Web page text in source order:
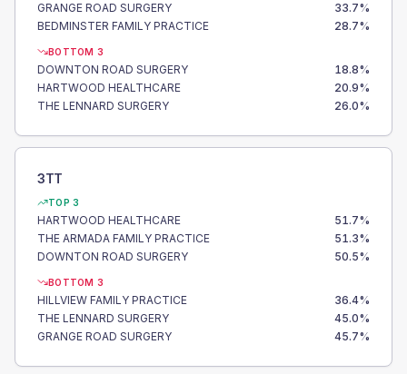
GRANGE ROAD SURGERY
33.7%
BEDMINSTER FAMILY PRACTICE
28.7%
BOTTOM 3
DOWNTON ROAD SURGERY 18.8%
HARTWOOD HEALTHCARE
20.9%
THE LENNARD SURGERY
26.0%
3TT
TOP 3
HARTWOOD HEALTHCARE 51.7%
THE ARMADA FAMILY PRACTICE
51.3%
DOWNTON ROAD SURGERY
50.5%
BOTTOM 3
HILLVIEW FAMILY PRACTICE 36.4%
THE LENNARD SURGERY
45.0%
GRANGE ROAD SURGERY
45.7%